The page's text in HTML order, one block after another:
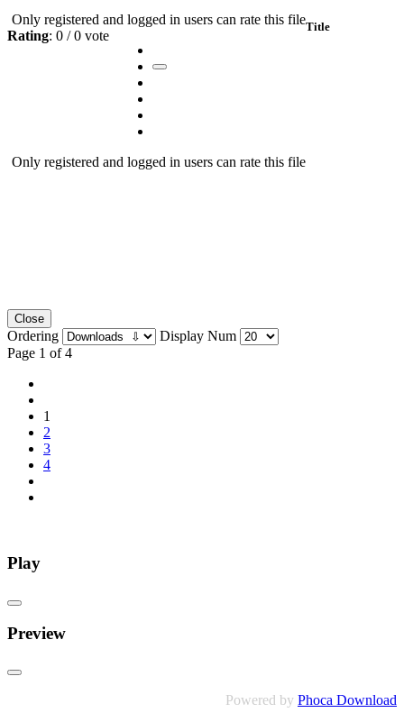
Only registered and logged in users can rate this file
Rating: 0 / 0 vote
Only registered and logged in users can rate this file
Title
Close
Ordering
Display Num
Page 1 of 4
1
2
3
4
Play
Preview
Powered by Phoca Download